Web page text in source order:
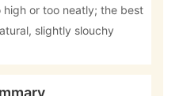
or too neatly; the best
slightly slouchy